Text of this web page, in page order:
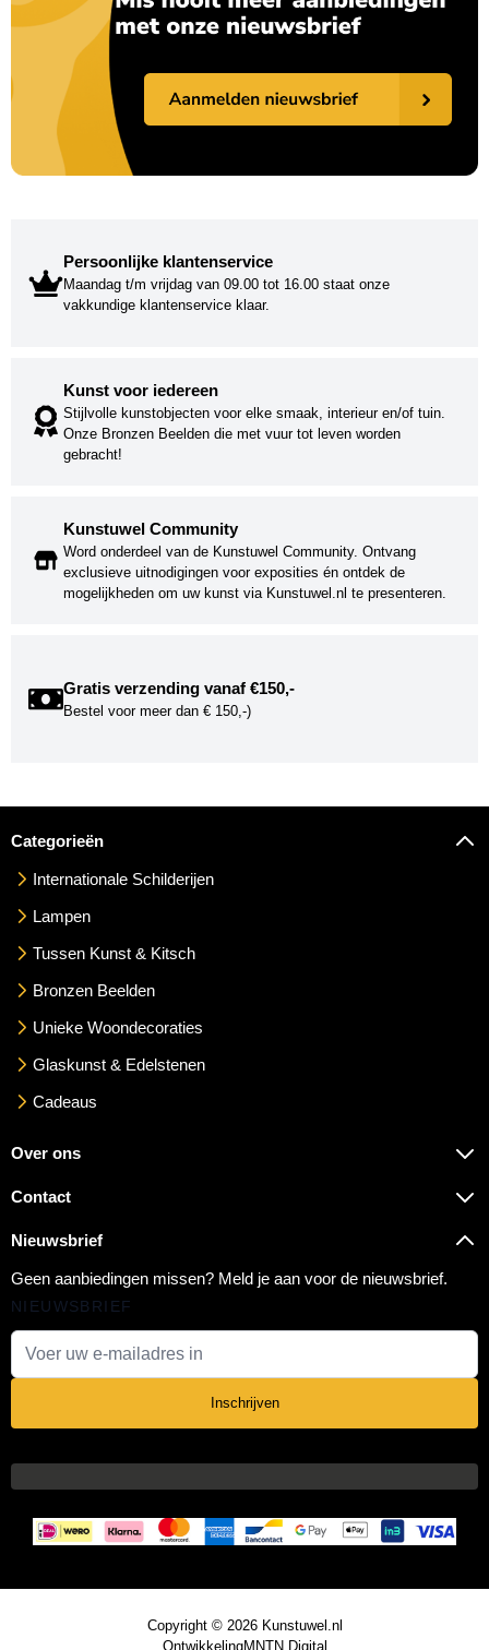
Persoonlijke klantenservice
Maandag t/m vrijdag van 09.00 tot 16.00 staat onze
vakkundige klantenservice klaar.
Kunst voor iedereen
Stijlvolle kunstobjecten voor elke smaak, interieur en/of tuin.
Onze Bronzen Beelden die met vuur tot leven worden
gebracht!
Kunstuwel Community
Word onderdeel van de Kunstuwel Community. Ontvang
exclusieve uitnodigingen voor exposities én ontdek de
mogelijkheden om uw kunst via Kunstuwel.nl te presenteren.
Gratis verzending vanaf €150,-
Bestel voor meer dan € 150,-)
Categorieën
Internationale Schilderijen
Lampen
Tussen Kunst & Kitsch
Bronzen Beelden
Unieke Woondecoraties
Glaskunst & Edelstenen
Cadeaus
Over ons
Contact
Nieuwsbrief
Geen aanbiedingen missen? Meld je aan voor de nieuwsbrief.
NIEUWSBRIEF
Inschrijven
Copyright © 2026 Kunstuwel.nl
OntwikkelingMNTN Digital